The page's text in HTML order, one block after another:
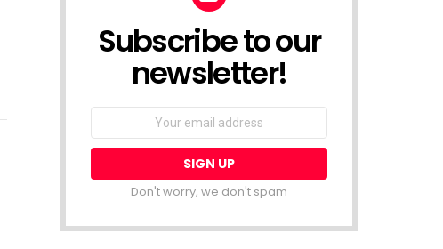
Subscribe to our
newsletter!
Don't worry, we don't spam